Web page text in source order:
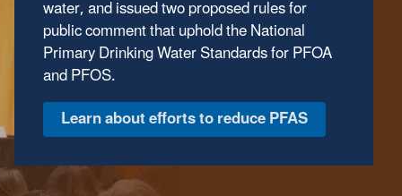
water, and issued two proposed rules for
public comment that uphold the National
Primary Drinking Water Standards for PFOA
and PFOS.
In the first year of the Trump Administration,
the Environmental Protection Agency has
made major strides to safeguard human
health and the environment, ensuring clean
air, land, and water for every American.
Discover EPA's Accomplishments